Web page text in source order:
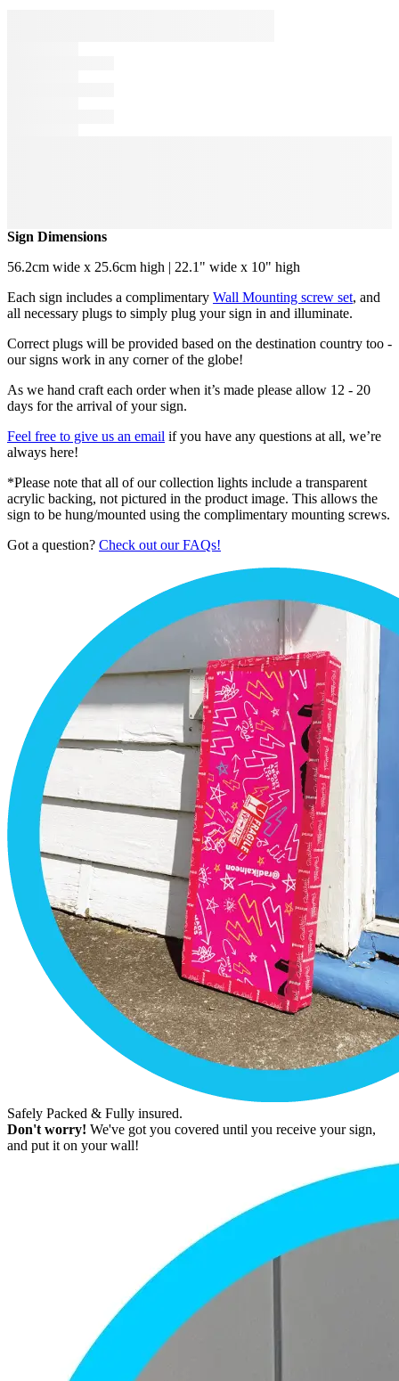
Sign Dimensions
56.2cm wide x 25.6cm high | 22.1" wide x 10" high
Each sign includes a complimentary Wall Mounting screw set, and
all necessary plugs to simply plug your sign in and illuminate.
Correct plugs will be provided based on the destination country too -
our signs work in any corner of the globe!
As we hand craft each order when it’s made please allow 12 - 20
days for the arrival of your sign.
Feel free to give us an email if you have any questions at all, we’re
always here!
*Please note that all of our collection lights include a transparent
acrylic backing, not pictured in the product image. This allows the
sign to be hung/mounted using the complimentary mounting screws.
Got a question? Check out our FAQs!
Safely Packed & Fully insured.
Don't worry! We've got you covered until you receive your sign,
and put it on your wall!